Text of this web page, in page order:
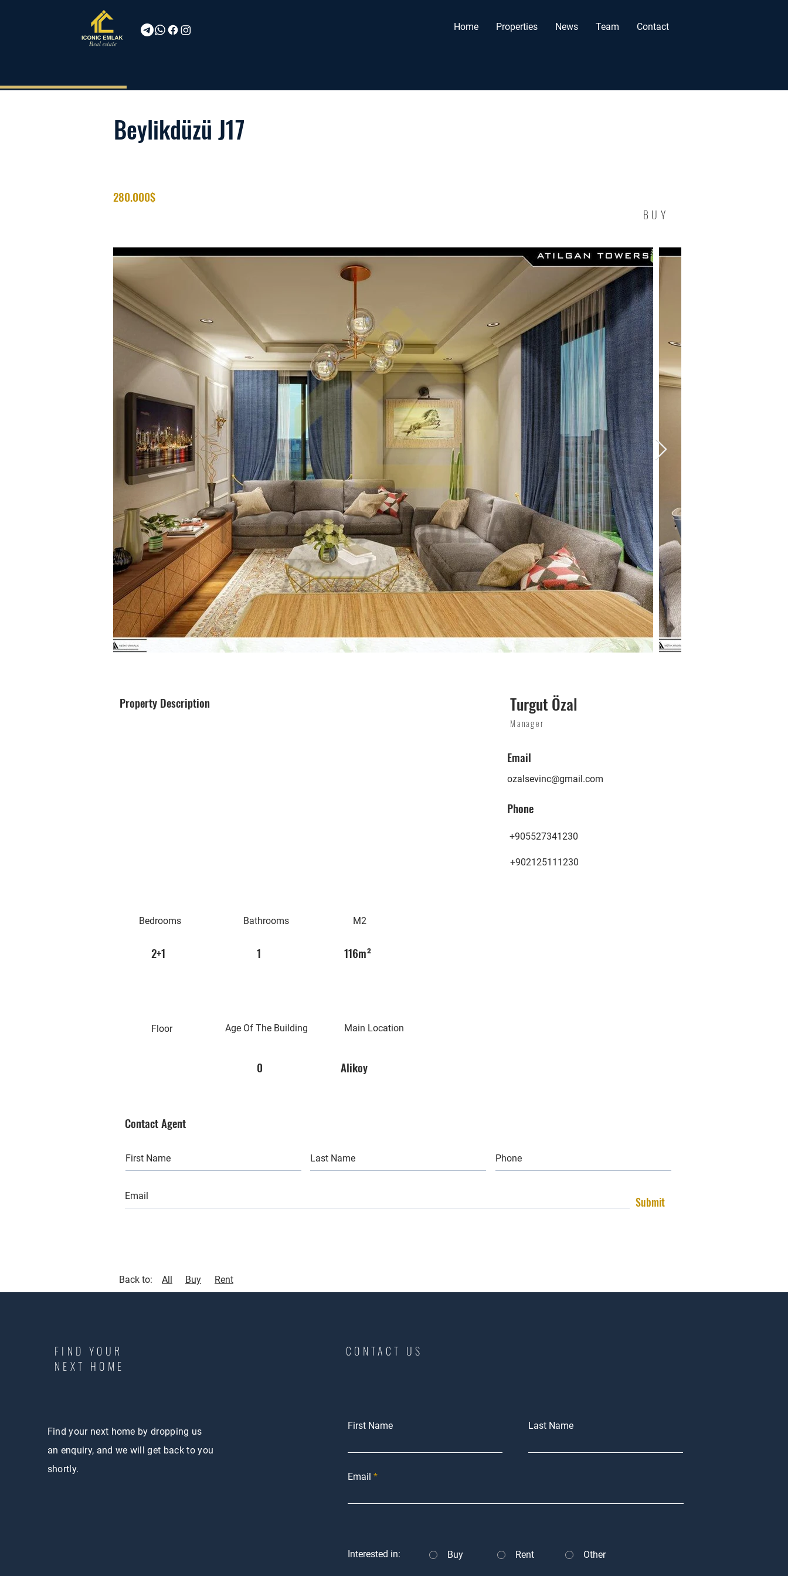
Home Properties News Team Contact
Beylikdüzü J17
280.000$
BUY
Property Description
Bedrooms
2+1
Floor
Bathrooms
1
Age Of The Building
0
M2
116m²
Main Location
Alikoy
Turgut Özal
Manager
Email
ozalsevinc@gmail.com
Phone
+905527341230
+902125111230
Contact Agent
Submit
Back to: All Buy Rent
FIND YOUR
NEXT HOME
Find your next home by dropping us
an enquiry, and we will get back to you
shortly.
CONTACT US
First Name Last Name
Email
Interested in: Buy Rent Other